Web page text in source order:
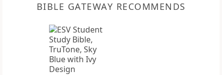
BIBLE GATEWAY RECOMMENDS